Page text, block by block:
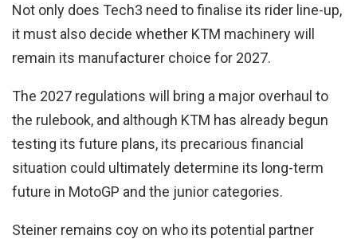
Not only does Tech3 need to finalise its rider line-up,
it must also decide whether KTM machinery will
remain its manufacturer choice for 2027.
The 2027 regulations will bring a major overhaul to
the rulebook, and although KTM has already begun
testing its future plans, its precarious financial
situation could ultimately determine its long-term
future in MotoGP and the junior categories.
Steiner remains coy on who its potential partner